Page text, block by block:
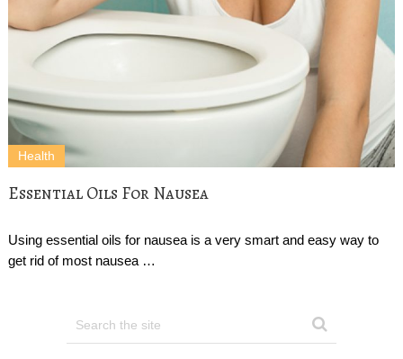
Essential Oils For Nausea
Health
Using essential oils for nausea is a very smart and easy way to
get rid of most nausea …